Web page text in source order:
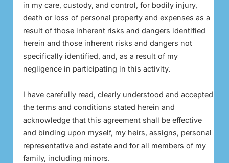
in my care, custody, and control, for bodily injury,
death or loss of personal property and expenses as a
result of those inherent risks and dangers identified
herein and those inherent risks and dangers not
specifically identified, and, as a result of my
negligence in participating in this activity.
I have carefully read, clearly understood and accepted
the terms and conditions stated herein and
acknowledge that this agreement shall be effective
and binding upon myself, my heirs, assigns, personal
representative and estate and for all members of my
family, including minors.